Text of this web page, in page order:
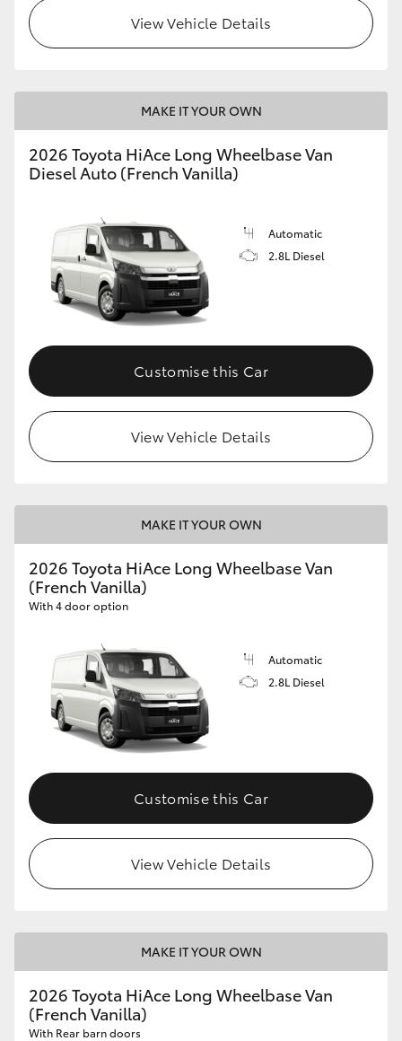
View Vehicle Details
MAKE IT YOUR OWN
2026 Toyota HiAce Long Wheelbase Van
Diesel Auto (French Vanilla)
Automatic
2.8L Diesel
Customise this Car
View Vehicle Details
MAKE IT YOUR OWN
2026 Toyota HiAce Long Wheelbase Van
(French Vanilla)
With 4 door option
Automatic
2.8L Diesel
Customise this Car
View Vehicle Details
MAKE IT YOUR OWN
2026 Toyota HiAce Long Wheelbase Van
(French Vanilla)
With Rear barn doors